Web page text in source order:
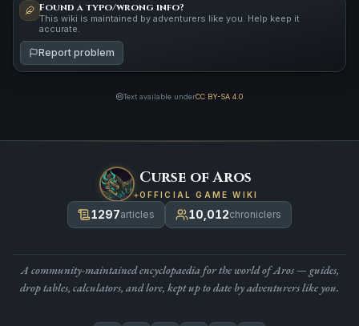
Found a typo/wrong info?
This wiki is maintained by adventurers like you. Help keep it
accurate.
Report problem
Text available underCC BY-SA 4.0
Curse of Aros
OFFICIAL GAME WIKI
1297articles 10,012chroniclers
A community-maintained encyclopaedia for the world of Aros — guides,
drop tables, calculators, and lore, kept up to date by adventurers like you.